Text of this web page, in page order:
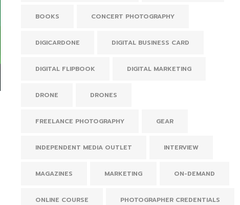
BOOKS CONCERT PHOTOGRAPHY
DIGICARDONE DIGITAL BUSINESS CARD
DIGITAL FLIPBOOK DIGITAL MARKETING
DRONE DRONES
FREELANCE PHOTOGRAPHY GEAR
INDEPENDENT MEDIA OUTLET INTERVIEW
MAGAZINES MARKETING ON-DEMAND
ONLINE COURSE PHOTOGRAPHER CREDENTIALS